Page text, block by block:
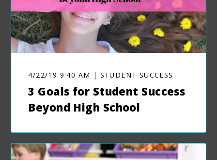
4/22/19 9:40 AM | STUDENT SUCCESS
3 Goals for Student Success
Beyond High School